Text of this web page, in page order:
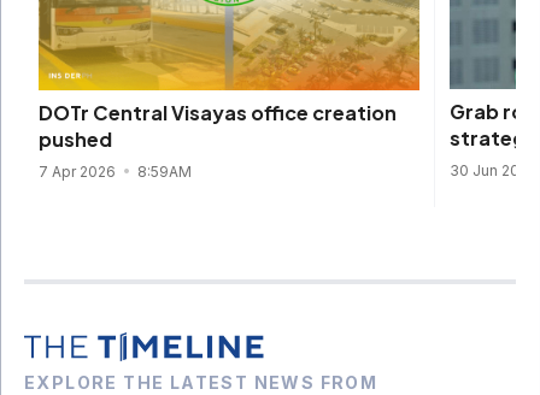
DOTr Central Visayas office creation
pushed
7 Apr 2026 8:59AM
Grab
strategy
30 Jun 2025
EXPLORE THE LATEST NEWS FROM